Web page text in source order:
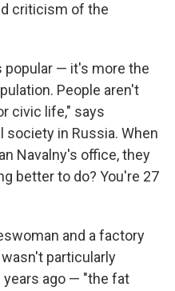
criticism of the
popular — it's more the
People aren't
civic life," says
society in Russia. When
Navalny's office, they
better to do? You're 27
and a factory
particularly
ago — "the fat